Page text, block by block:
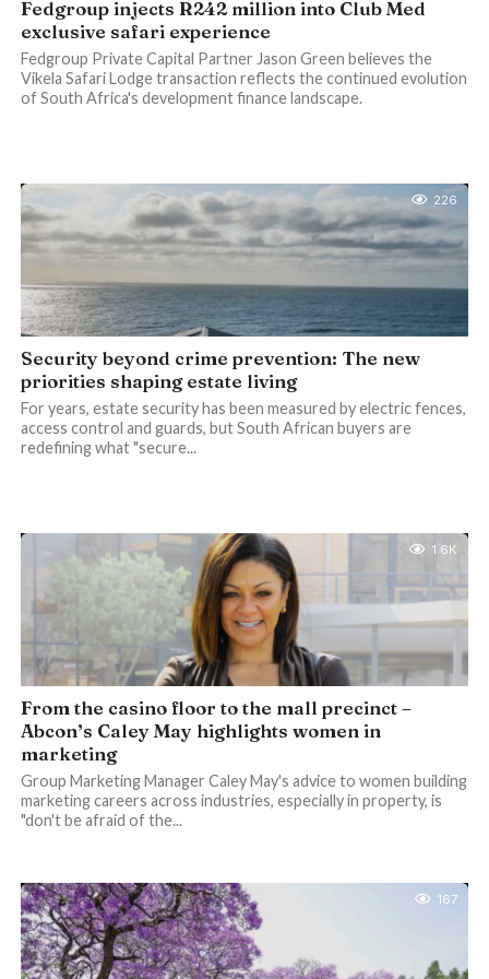
Fedgroup injects R242 million into Club Med
exclusive safari experience
Fedgroup Private Capital Partner Jason Green believes the
Vikela Safari Lodge transaction reflects the continued evolution
of South Africa's development finance landscape.
226
Security beyond crime prevention: The new
priorities shaping estate living
For years, estate security has been measured by electric fences,
access control and guards, but South African buyers are
redefining what "secure...
1.6K
From the casino floor to the mall precinct –
Abcon’s Caley May highlights women in
marketing
Group Marketing Manager Caley May's advice to women building
marketing careers across industries, especially in property, is
"don't be afraid of the...
167